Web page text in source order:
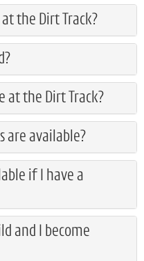
the Dirt Track?
at the Dirt Track?
are available?
if I have a
and I become